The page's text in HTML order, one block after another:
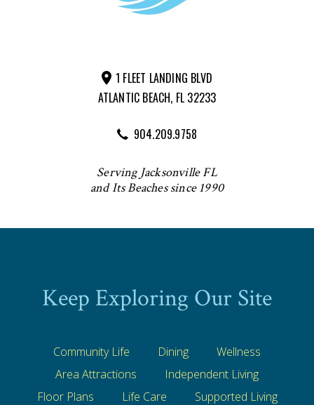
1 FLEET LANDING BLVD
ATLANTIC BEACH, FL 32233
904.209.9758
Serving Jacksonville FL
and Its Beaches since 1990
Keep Exploring Our Site
Community Life Dining
Wellness
Area Attractions
Independent Living
Floor Plans
Life Care
Supported Living